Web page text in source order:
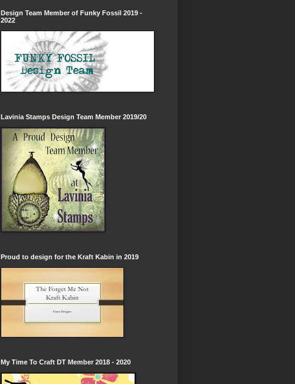
Design Team Member of Funky Fossil 2019 -
2022
Lavinia Stamps Design Team Member 2019/20
Proud to design for the Kraft Kabin in 2019
My Time To Craft DT Member 2018 - 2020